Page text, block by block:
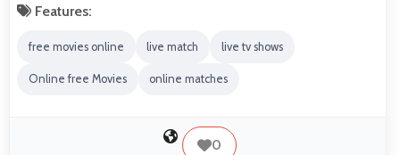
Features:
free movies online live match live tv shows
Online free Movies online matches
0